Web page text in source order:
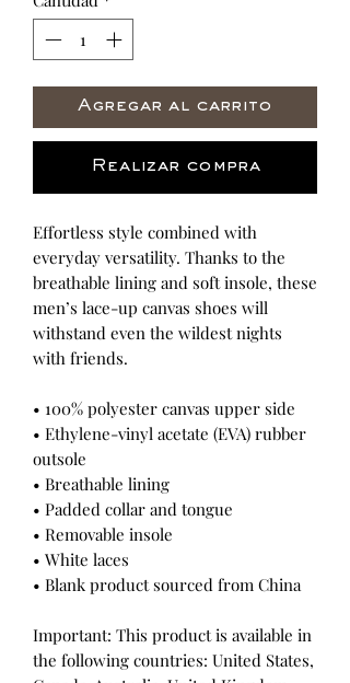
Agregar al carrito
Realizar compra
Effortless style combined with
everyday versatility. Thanks to the
breathable lining and soft insole, these
men’s lace-up canvas shoes will
withstand even the wildest nights
with friends.
• 100% polyester canvas upper side
• Ethylene-vinyl acetate (EVA) rubber
outsole
• Breathable lining
• Padded collar and tongue
• Removable insole
• White laces
• Blank product sourced from China
Important: This product is available in
the following countries: United States,